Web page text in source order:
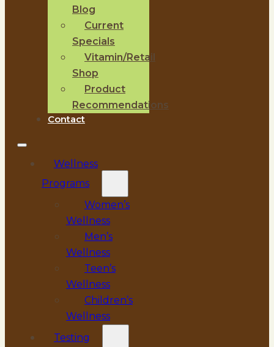
Blog
Current
Specials
Vitamin/Retail
Shop
Product
Recommendations
Contact
Wellness
Programs
Women’s
Wellness
Men’s
Wellness
Teen’s
Wellness
Children’s
Wellness
Testing